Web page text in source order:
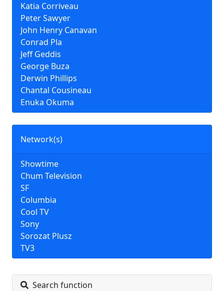
Network(s)
Showtime
Chum Television
SF
Columbia
Cool TV
Sony
Sorozat Plusz
TV3
Katia Corriveau
Peter Sawyer
John Henry Canavan
Conrad Pla
Jeff Geddis
George Buza
Derwin Phillips
Chantal Cousineau
Enuka Okuma
Search function